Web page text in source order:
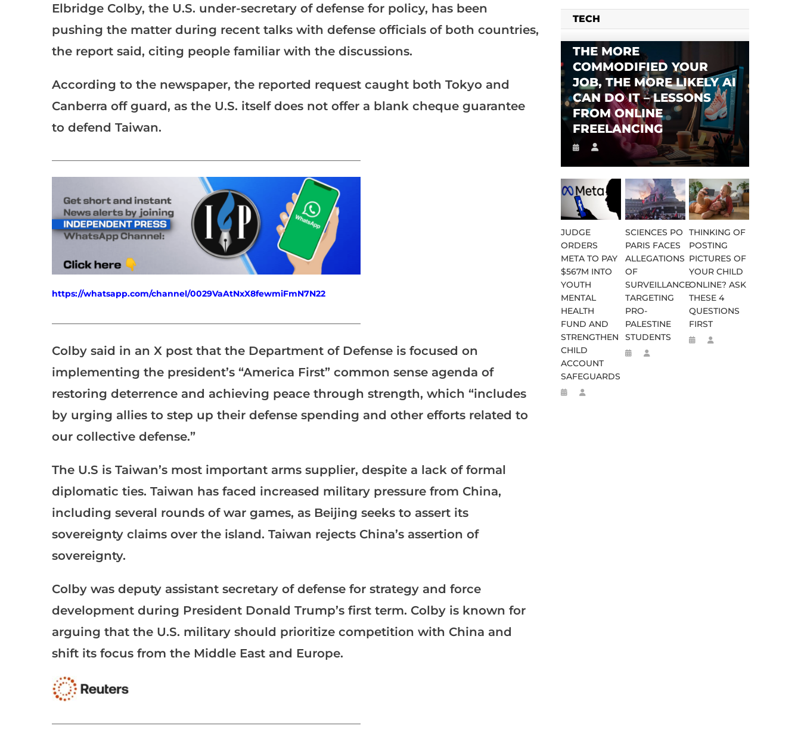
Elbridge Colby, the U.S. under-secretary of defense for policy, has been
pushing the matter during recent talks with defense officials of both countries,
the report said, citing people familiar with the discussions.
According to the newspaper, the reported request caught both Tokyo and
Canberra off guard, as the U.S. itself does not offer a blank cheque guarantee
to defend Taiwan.
https://whatsapp.com/channel/0029VaAtNxX8fewmiFmN7N22
Colby said in an X post that the Department of Defense is focused on
implementing the president’s “America First” common sense agenda of
restoring deterrence and achieving peace through strength, which “includes
by urging allies to step up their defense spending and other efforts related to
our collective defense.”
The U.S is Taiwan’s most important arms supplier, despite a lack of formal
diplomatic ties. Taiwan has faced increased military pressure from China,
including several rounds of war games, as Beijing seeks to assert its
sovereignty claims over the island. Taiwan rejects China’s assertion of
sovereignty.
Colby was deputy assistant secretary of defense for strategy and force
development during President Donald Trump’s first term. Colby is known for
arguing that the U.S. military should prioritize competition with China and
shift its focus from the Middle East and Europe.
TECH
THE MORE
COMMODIFIED YOUR
JOB, THE MORE LIKELY AI
CAN DO IT – LESSONS
FROM ONLINE
FREELANCING
JUDGE
ORDERS
META TO PAY
$567M INTO
YOUTH
MENTAL
HEALTH
FUND AND
STRENGTHEN
CHILD
ACCOUNT
SAFEGUARDS
SCIENCES PO
PARIS FACES
ALLEGATIONS
OF
SURVEILLANCE
TARGETING
PRO-
PALESTINE
STUDENTS
THINKING OF
POSTING
PICTURES OF
YOUR CHILD
ONLINE? ASK
THESE 4
QUESTIONS
FIRST